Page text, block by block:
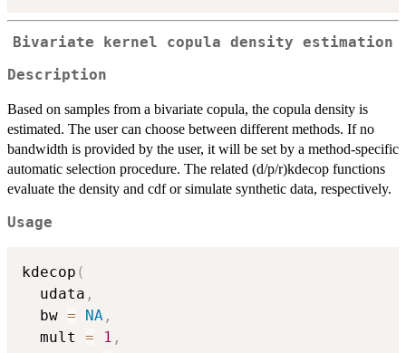
Bivariate kernel copula density estimation
Description
Based on samples from a bivariate copula, the copula density is
estimated. The user can choose between different methods. If no
bandwidth is provided by the user, it will be set by a method-specific
automatic selection procedure. The related (d/p/r)kdecop functions
evaluate the density and cdf or simulate synthetic data, respectively.
Usage
kdecop (
  udata
,
  bw
= NA ,
  mult
= 1 ,